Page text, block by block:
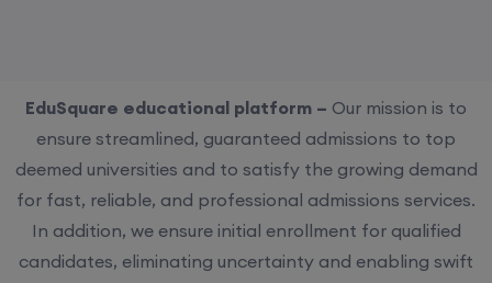
EduSquare educational platform – Our mission is to
ensure streamlined, guaranteed admissions to top
deemed universities and to satisfy the growing demand
for fast, reliable, and professional admissions services.
In addition, we ensure initial enrollment for qualified
candidates, eliminating uncertainty and enabling swift